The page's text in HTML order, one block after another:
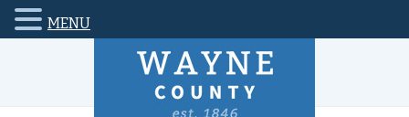
MENU